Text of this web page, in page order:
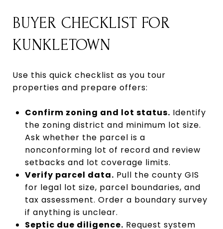
BUYER CHECKLIST FOR
KUNKLETOWN
Use this quick checklist as you tour
properties and prepare offers:
Confirm zoning and lot status. Identify
the zoning district and minimum lot size.
Ask whether the parcel is a
nonconforming lot of record and review
setbacks and lot coverage limits.
Verify parcel data. Pull the county GIS
for legal lot size, parcel boundaries, and
tax assessment. Order a boundary survey
if anything is unclear.
Septic due diligence. Request system